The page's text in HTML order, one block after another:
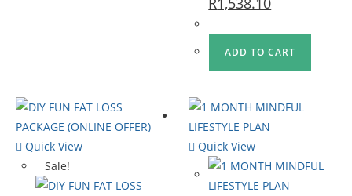
ADD TO CART
Quick View
Sale!
Quick View